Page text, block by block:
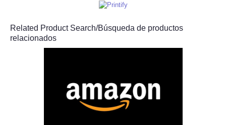
Related Product Search/Búsqueda de productos
relacionados